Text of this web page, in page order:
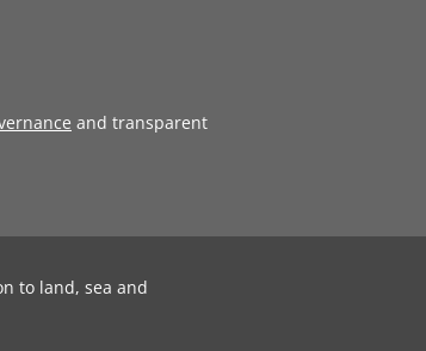
and transparent
to land, sea and